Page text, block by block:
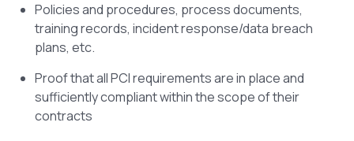
Policies and procedures, process documents,
training records, incident response/data breach
plans, etc.
Proof that all PCI requirements are in place and
sufficiently compliant within the scope of their
contracts